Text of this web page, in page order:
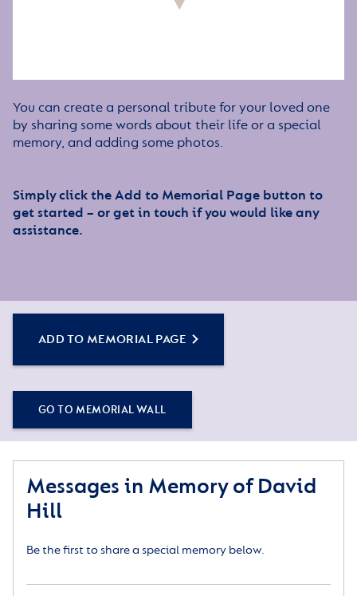
You can create a personal tribute for your loved one
by sharing some words about their life or a special
memory, and adding some photos.
Simply click the Add to Memorial Page button to
get started – or get in touch if you would like any
assistance.
ADD TO MEMORIAL PAGE
GO TO MEMORIAL WALL
Messages in Memory of David
Hill
Be the first to share a special memory below.